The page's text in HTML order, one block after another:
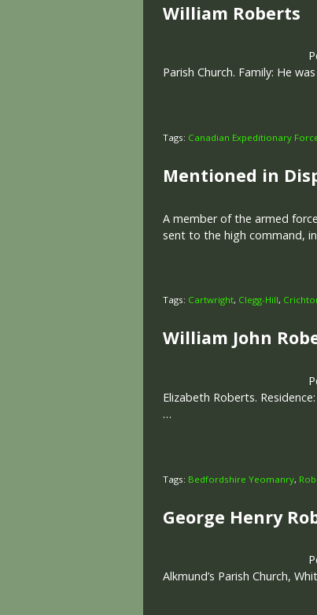
William Roberts
Parish Church. Family: He
Tags: Canadian Expeditionary
Mentioned in
A member of the armed
sent to the high command,
Tags: Cartwright, Clegg-Hill,
William John
Elizabeth Roberts.
…
Tags: Bedfordshire Yeomanry,
George Henry
Alkmund’s Parish Church,